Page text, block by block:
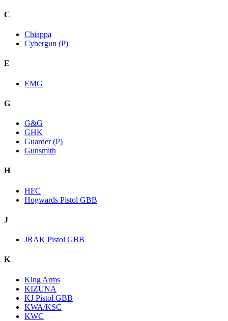
C
Chiappa
Cybergun (P)
E
EMG
G
G&G
GHK
Guarder (P)
Gunsmith
H
HFC
Hogwards Pistol GBB
J
JRAK Pistol GBB
K
King Arms
KIZUNA
KJ Pistol GBB
KWA/KSC
KWC